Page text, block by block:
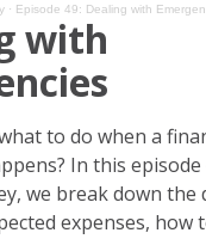
· Episode 49: Dealing with
with
to do when a
In this
we break down the
expenses, how